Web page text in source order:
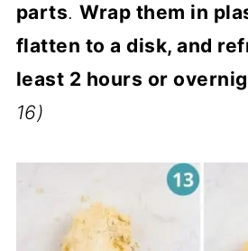
parts.Wrap them in
flatten to a disk, and
least 2 hours or
16)